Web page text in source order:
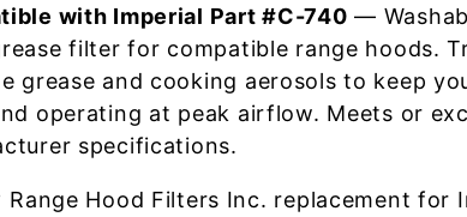
with Imperial Part #C-740 —
filter for compatible range hoods.
grease and cooking aerosols to keep
operating at peak airflow. Meets or
specifications.
Range Hood Filters Inc. replacement for